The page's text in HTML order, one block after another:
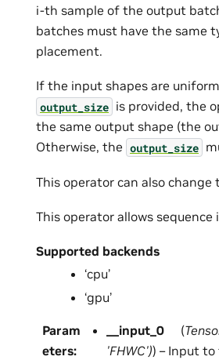
i-th sample of the output
batches must have the same
placement.
If the input shapes are
output_size is provided, the
the same output shape (the
Otherwise, the output_size
This operator can also
This operator allows sequence
Supported backends
‘cpu’
‘gpu’
Param
eters:
__input_0 (
'FHWC')) – Input